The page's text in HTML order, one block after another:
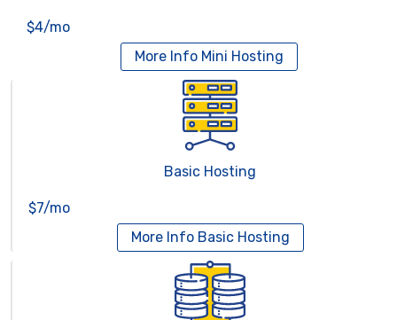
$4/mo
More Info Mini Hosting
Basic Hosting
$7/mo
More Info Basic Hosting